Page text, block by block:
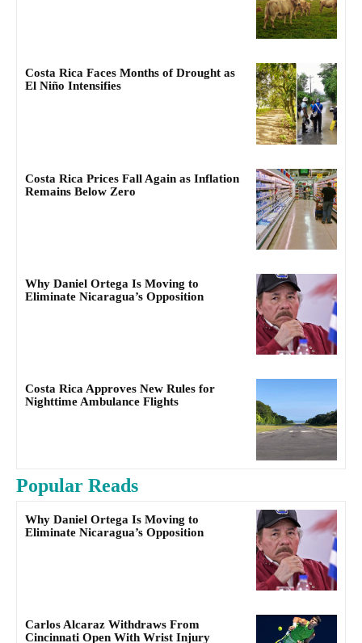
Costa Rica Faces Months of Drought as
El Niño Intensifies
Costa Rica Prices Fall Again as Inflation
Remains Below Zero
Why Daniel Ortega Is Moving to
Eliminate Nicaragua’s Opposition
Costa Rica Approves New Rules for
Nighttime Ambulance Flights
Popular Reads
Why Daniel Ortega Is Moving to
Eliminate Nicaragua’s Opposition
Carlos Alcaraz Withdraws From
Cincinnati Open With Wrist Injury